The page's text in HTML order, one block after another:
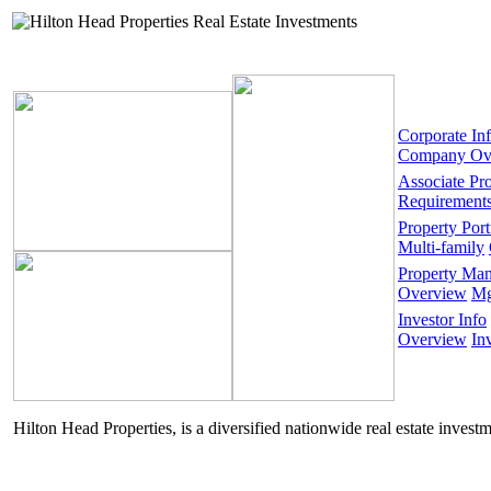
Corporate
Company
Associate
Property
Multi-family
Property
Overview
Investor Info
Overview
Hilton Head Properties, is a diversified nationwide real estate